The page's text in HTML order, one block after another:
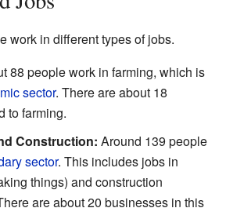
work in different types of jobs.
88 people work in farming, which is
sector. There are about 18
to farming.
Construction: Around 139 people
sector. This includes jobs in
things) and construction
are about 20 businesses in this